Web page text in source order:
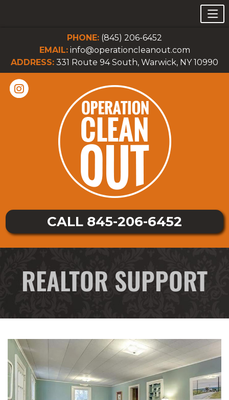
PHONE: (845) 206-6452
EMAIL: info@operationcleanout.com
ADDRESS: 331 Route 94 South, Warwick, NY 10990
CALL 845-206-6452
REALTOR SUPPORT